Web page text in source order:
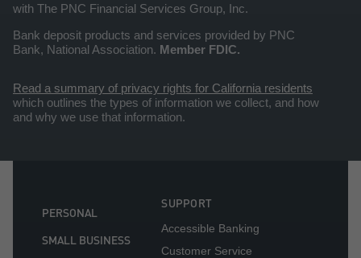
with The PNC Financial Services Group, Inc.
Bank deposit products and services provided by PNC
Bank, National Association. Member FDIC.
Read a summary of privacy rights for California residents
which outlines the types of information we collect, and how
and why we use that information.
PERSONAL
SMALL BUSINESS
SUPPORT
Accessible Banking
Customer Service